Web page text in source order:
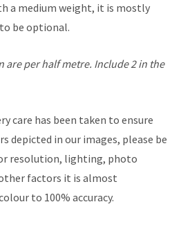
a medium weight, it is mostly
be optional.
are per half metre. Include 2 in the
care has been taken to ensure
depicted in our images, please be
resolution, lighting, photo
factors it is almost
to 100% accuracy.